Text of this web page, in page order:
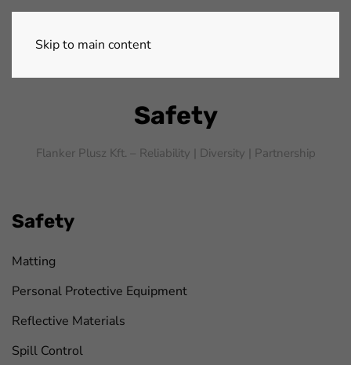
Skip to main content
Safety
Flanker Plusz Kft. – Reliability | Diversity | Partnership
Safety
Matting
Personal Protective Equipment
Reflective Materials
Spill Control